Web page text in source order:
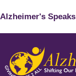
Alzheimer's Speaks